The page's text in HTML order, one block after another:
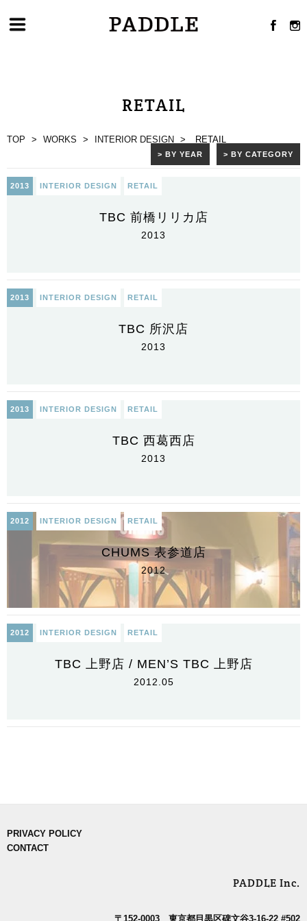
RETAIL
TOP > WORKS > INTERIOR DESIGN > RETAIL
> BY CATEGORY
> BY YEAR
2013 INTERIOR DESIGN RETAIL
TBC 前橋リリカ店
2013
2013 INTERIOR DESIGN RETAIL
TBC 所沢店
2013
2013 INTERIOR DESIGN RETAIL
TBC 西葛西店
2013
2012 INTERIOR DESIGN RETAIL
CHUMS 表参道店
2012
2012 INTERIOR DESIGN RETAIL
TBC 上野店 / MEN’S TBC 上野店
2012.05
PRIVACY POLICY
CONTACT
PADDLE Inc.
〒152-0003 東京都目黒区碑文谷3-16-22 #502